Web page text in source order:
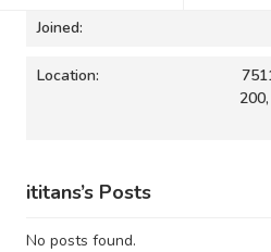
Joined:
Location:
ititans’s Posts
No posts found.